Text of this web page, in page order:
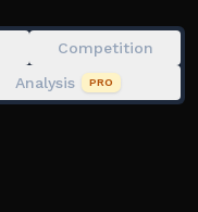
Competition
Analysis PRO